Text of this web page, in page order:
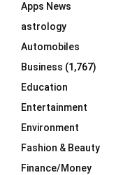
:Apps News
astrology
Automobiles
Business (1,767)
Education
Entertainment
Environment
Fashion & Beauty
Finance/Money